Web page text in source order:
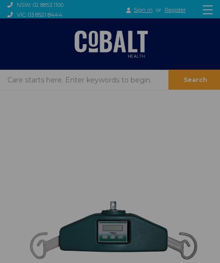
NSW: 02 8853 1100
VIC: 03 8521 8444
Sign in or Register
Search